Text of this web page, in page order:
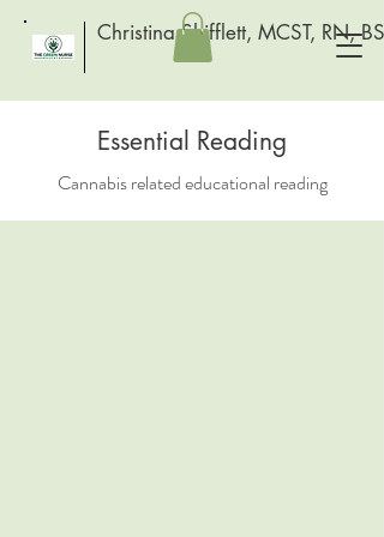
Christina Shifflett, MCST, RN,
Essential Reading
Cannabis related educational reading